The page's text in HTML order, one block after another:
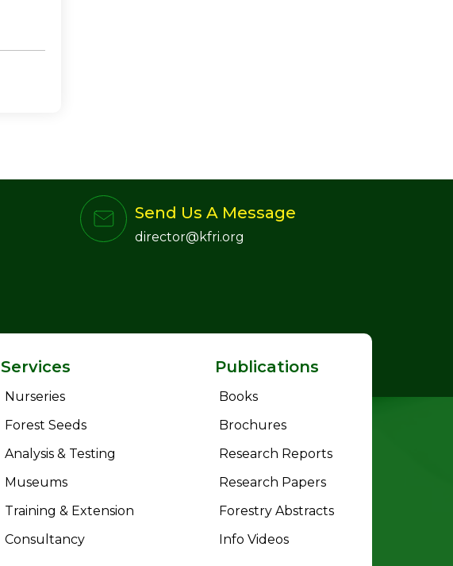
Send Us A Message
director@kfri.org
Services
Nurseries
Forest Seeds
Analysis & Testing
Museums
Training & Extension
Consultancy
Publications
Books
Brochures
Research Reports
Research Papers
Forestry Abstracts
Info Videos